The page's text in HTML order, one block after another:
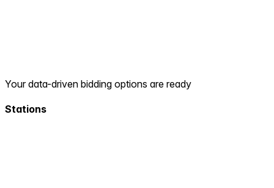
Your data-driven bidding options are ready
Stations